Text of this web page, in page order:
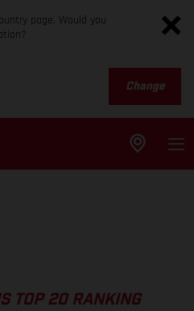
page. Would you
Change
TOP 20 RANKING